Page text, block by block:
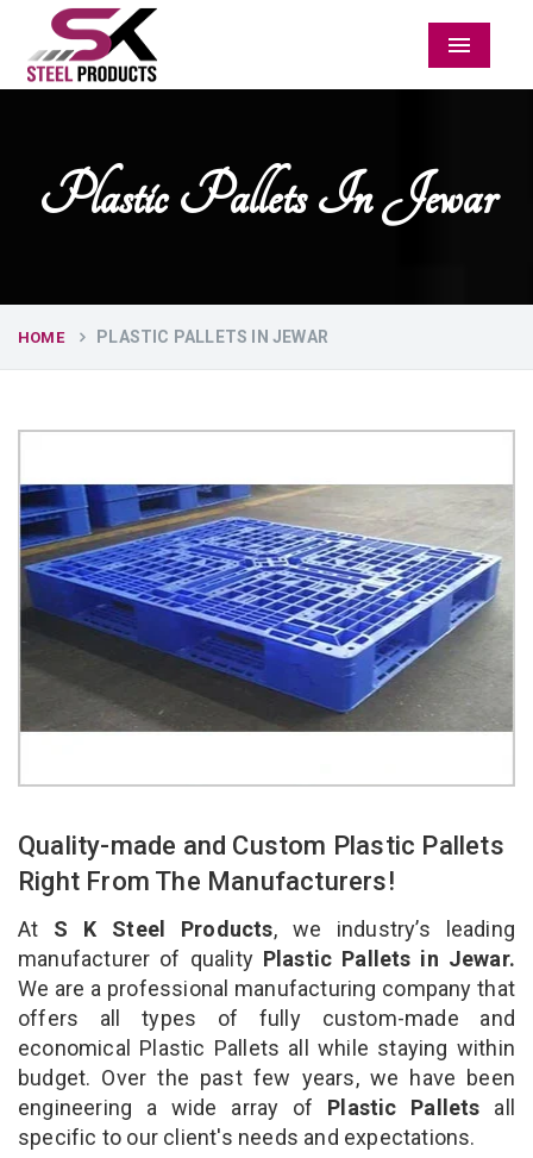
Menu
Plastic Pallets In Jewar
HOME PLASTIC PALLETS IN JEWAR
Quality-made and Custom Plastic Pallets
Right From The Manufacturers!
At S K Steel Products, we industry’s leading
manufacturer of quality Plastic Pallets in Jewar.
We are a professional manufacturing company that
offers all types of fully custom-made and
economical Plastic Pallets all while staying within
budget. Over the past few years, we have been
engineering a wide array of Plastic Pallets all
specific to our client's needs and expectations.